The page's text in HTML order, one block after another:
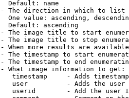
Default: name
The direction in which to list
One value: ascending,
Default: ascending
The image title to start
The image title to stop
When more results are
The timestamp to start
The timestamp to end
What image information to get:
timestamp     - Adds
user          - Adds the
userid        - Add the user